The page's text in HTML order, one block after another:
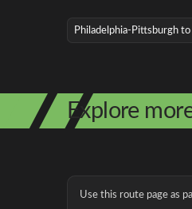
Philadelphia-Pittsburgh to
Explore
Use this route page as